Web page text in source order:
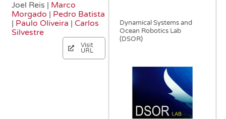
Joel Reis | Marco
Morgado | Pedro Batista
| Paulo Oliveira | Carlos
Silvestre
Visit
URL
Dynamical Systems and
Ocean Robotics Lab
(DSOR)